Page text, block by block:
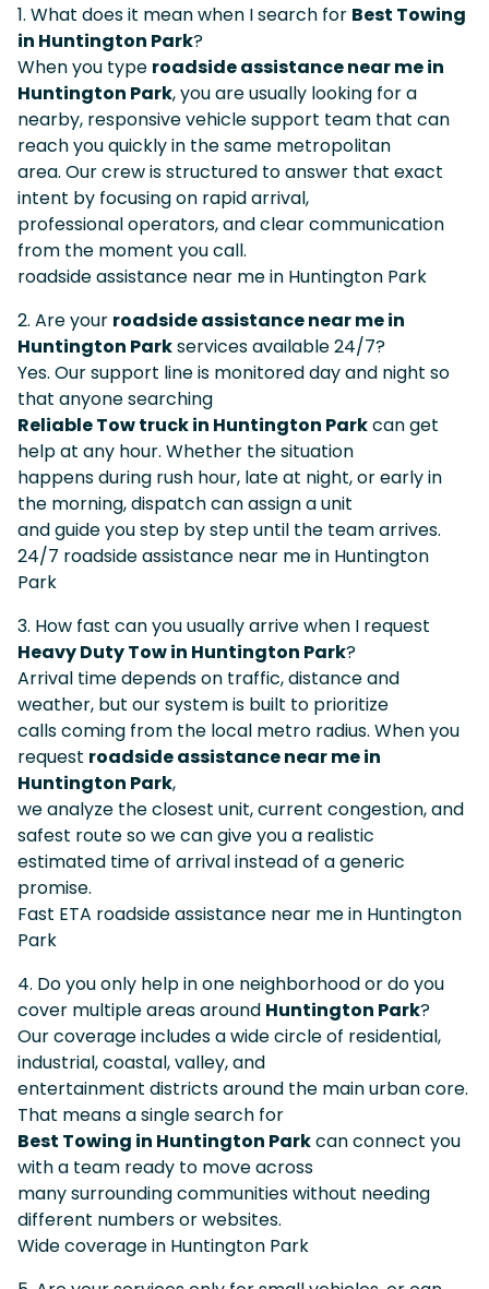
1. What does it mean when I search for Best Towing
in Huntington Park?
When you type roadside assistance near me in
Huntington Park, you are usually looking for a
nearby, responsive vehicle support team that can
reach you quickly in the same metropolitan
area. Our crew is structured to answer that exact
intent by focusing on rapid arrival,
professional operators, and clear communication
from the moment you call.
roadside assistance near me in Huntington Park
2. Are your roadside assistance near me in
Huntington Parkservices available 24/7?
Yes. Our support line is monitored day and night so
that anyone searching
Reliable Tow truck in Huntington Parkcan get
help at any hour. Whether the situation
happens during rush hour, late at night, or early in
the morning, dispatch can assign a unit
and guide you step by step until the team arrives.
24/7 roadside assistance near me in Huntington
Park
3. How fast can you usually arrive when I request
Heavy Duty Tow in Huntington Park?
Arrival time depends on traffic, distance and
weather, but our system is built to prioritize
calls coming from the local metro radius. When you
request roadside assistance near me in
Huntington Park,
we analyze the closest unit, current congestion, and
safest route so we can give you a realistic
estimated time of arrival instead of a generic
promise.
Fast ETA roadside assistance near me in Huntington
Park
4. Do you only help in one neighborhood or do you
cover multiple areas around Huntington Park?
Our coverage includes a wide circle of residential,
industrial, coastal, valley, and
entertainment districts around the main urban core.
That means a single search for
Best Towing in Huntington Parkcan connect you
with a team ready to move across
many surrounding communities without needing
different numbers or websites.
Wide coverage in Huntington Park